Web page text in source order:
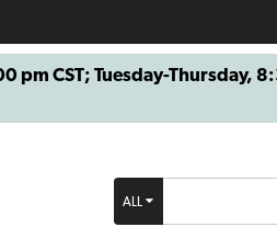
pm CST; Tuesday-
ALL